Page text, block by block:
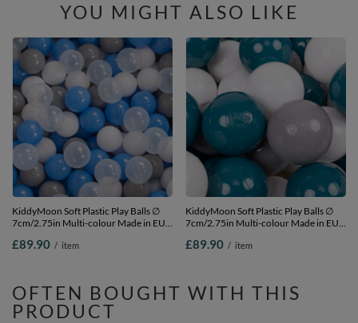
YOU MIGHT ALSO LIKE
KiddyMoon Soft Plastic Play Balls ∅
7cm/2.75in Multi-colour Made in EU,
Balls/7cm-2.75in
£89.90 / item
KiddyMoon Soft Plastic Play Balls ∅
7cm/2.75in Multi-colour Made in EU,
Balls/7cm-2.75in
£89.90 / item
OFTEN BOUGHT WITH THIS
PRODUCT